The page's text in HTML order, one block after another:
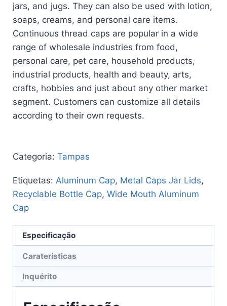
jars, and jugs. They can also be used with lotion,
soaps, creams, and personal care items.
Continuous thread caps are popular in a wide
range of wholesale industries from food,
personal care, pet care, household products,
industrial products, health and beauty, arts,
crafts, hobbies and just about any other market
segment. Customers can customize all details
according to their own requests.
Categoria: Tampas
Etiquetas: Aluminum Cap, Metal Caps Jar Lids,
Recyclable Bottle Cap, Wide Mouth Aluminum
Cap
Especificação
Caraterísticas
Inquérito